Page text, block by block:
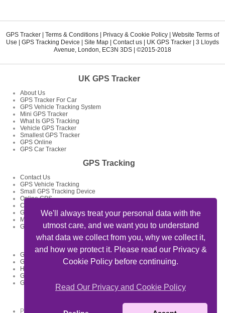
We'll always treat your personal data with the
utmost care, and we want you to understand
what data we collect from you, why we collect it,
and how we protect it. Please read our Privacy &
Cookie Policy before continuing.
Read Our Privacy and Cookie Policy
GPS Tracker | Terms & Conditions | Privacy & Cookie Policy | Website Terms of
Use | GPS Tracking Device | Site Map | Contact us | UK GPS Tracker | 3 Lloyds
Avenue London EC3N 3DS | ©2015-2018
UK GPS Tracker
About Us
GPS Tracker For Car
GPS Vehicle Tracking System
Mini GPS Tracker
What Is GPS Tracking
Vehicle GPS Tracker
Smallest GPS Tracker
GPS Online
GPS Car Tracker
GPS Tracking
Contact Us
GPS Vehicle Tracking
Small GPS Tracking Device
Online GPS
Car GPS Tracker
GPS Tracking System
Mini GPS Tracking Device
GPS Tracking Devices
GPS Tracker Articles
GPS Fleet Tracking Track Your Fleet
GPS Tracking Solutions
How To Track My Car Using GPS Device And Get Feed Of Location
GPS Data Loggers GPS Locator
GPS Tracking For Delivery Businesses
Private Detectives Oxford - privatedetectives-oxford.co.uk